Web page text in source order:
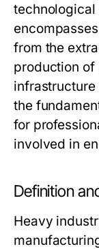
technological
from the
production of
the
for
involved in
Definition
Heavy